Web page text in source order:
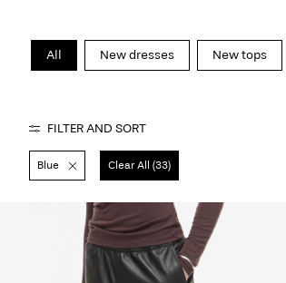
All New dresses New tops
FILTER AND SORT
Blue Clear All (33)